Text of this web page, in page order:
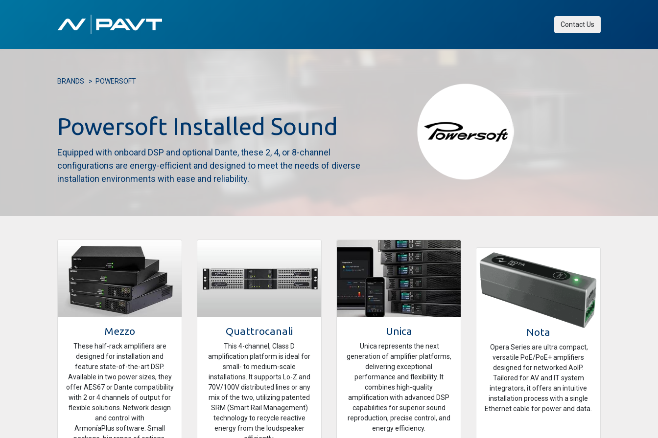
Contact Us
BRANDS > POWERSOFT
Powersoft Installed Sound
Equipped with onboard DSP and optional Dante, these 2, 4, or 8-channel
configurations are energy-efficient and designed to meet the needs of diverse
installation environments with ease and reliability.
Mezzo
These half-rack amplifiers are
designed for installation and
feature state-of-the-art DSP.
Available in two power sizes, they
offer AES67 or Dante compatibility
with 2 or 4 channels of output for
flexible solutions. Network design
and control with
ArmoníaPlus software. Small
Quattrocanali
This 4-channel, Class D
amplification platform is ideal for
small- to medium-scale
installations. It supports Lo-Z and
70V/100V distributed lines or any
mix of the two, utilizing patented
SRM (Smart Rail Management)
technology to recycle reactive
energy from the loudspeaker
Unica
Unica represents the next
generation of amplifier platforms,
delivering exceptional
performance and flexibility. It
combines high-quality
amplification with advanced DSP
capabilities for superior sound
reproduction, precise control, and
energy efficiency.
Nota
Opera Series are ultra compact,
versatile PoE/PoE+ amplifiers
designed for networked AoIP.
Tailored for AV and IT system
integrators, it offers an intuitive
installation process with a single
Ethernet cable for power and data.